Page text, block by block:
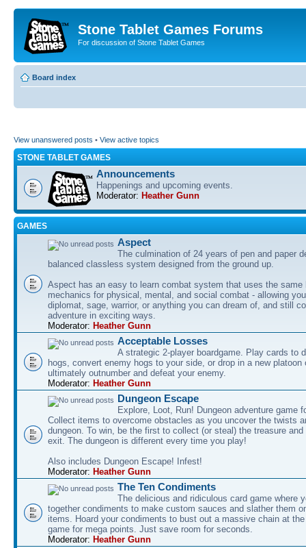
Stone Tablet Games Forums
For discussion of Stone Tablet Games
Board index
View unanswered posts • View active topics
STONE TABLET GAMES
Announcements
Happenings and upcoming events.
Moderator: Heather Gunn
GAMES
Αspect
The culmination of 24 years of pen and paper
balanced classless system designed from the ground up.
Aspect has an easy to learn combat system that uses the same
mechanics for physical, mental, and social combat - allowing
diplomat, sage, warrior, or anything you can dream of, and still
adventure in exciting ways.
Moderator: Heather Gunn
Acceptable Losses
A strategic 2-player boardgame. Play cards to
hogs, convert enemy hogs to your side, or drop in a new platoon
ultimately outnumber and defeat your enemy.
Moderator: Heather Gunn
Dungeon Escape
Explore, Loot, Run! Dungeon adventure game
Collect items to overcome obstacles as you uncover the twists
dungeon. To win, be the first to collect (or steal) the treasure
exit. The dungeon is different every time you play!
Also includes Dungeon Escape! Infest!
Moderator: Heather Gunn
The Ten Condiments
The delicious and ridiculous card game where
together condiments to make custom sauces and slather them
items. Hoard your condiments to bust out a massive chain at
game for mega points. Just save room for seconds.
Moderator: Heather Gunn